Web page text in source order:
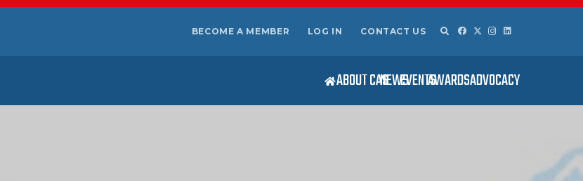
BECOME A MEMBER LOG IN CONTACT US
ABOUT CASNEWSEVENTSAWARDSADVOCACY